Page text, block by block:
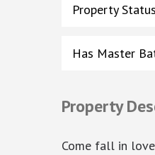
Property Status
Has Master
Property
Come fall in